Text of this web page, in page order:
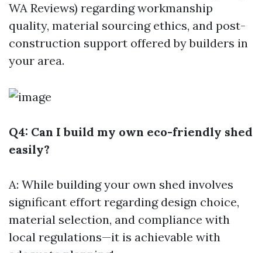
WA Reviews) regarding workmanship
quality, material sourcing ethics, and post-
construction support offered by builders in
your area.
Q4: Can I build my own eco-friendly shed
easily?
A: While building your own shed involves
significant effort regarding design choice,
material selection, and compliance with
local regulations—it is achievable with